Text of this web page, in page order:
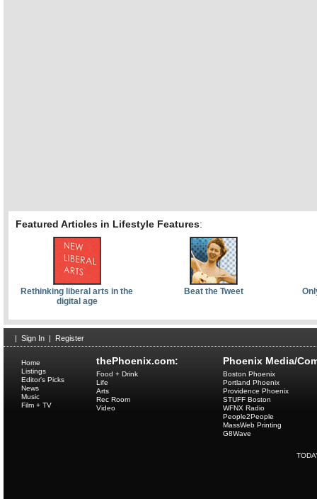
Featured Articles in Lifestyle Features:
Rethinking liberal arts in the
digital age
Beat the Tweet
| Sign In | Register
thePhoenix.com:
Home
Listings
Editor's Picks
News
Music
Film + TV
Food + Drink
Life
Arts
Rec Room
Video
Phoenix Media/
Boston Phoenix
Portland Phoenix
Providence Phoenix
STUFF Boston
WFNX Radio
People2People
MassWeb Printing
G8Wave